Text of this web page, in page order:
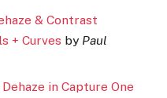
& Contrast
+ Curves by Paul
in Capture One